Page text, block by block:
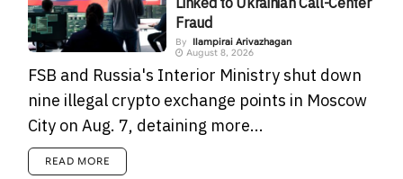
Fraud
By
Ilampirai Arivazhagan
August 8, 2026
FSB and Russia's Interior Ministry shut down
nine illegal crypto exchange points in Moscow
City on Aug. 7, detaining more...
READ MORE